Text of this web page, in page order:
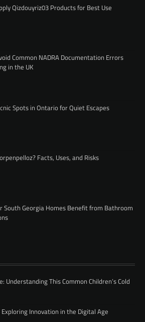
Qizdouyriz03 Products for Best Use
Common NADRA Documentation Errors
in the UK
Spots in Ontario for Quiet Escapes
Facts, Uses, and Risks
South Georgia Homes Benefit from Bathroom
Understanding This Common Children’s Cold
Innovation in the Digital Age